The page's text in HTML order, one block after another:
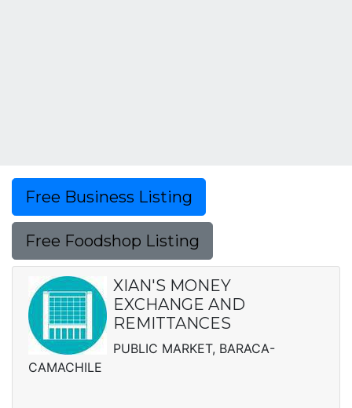
Free Business Listing
Free Foodshop Listing
XIAN'S MONEY
EXCHANGE AND
REMITTANCES
PUBLIC MARKET, BARACA-
CAMACHILE